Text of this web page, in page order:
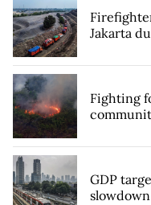
Jakarta
Fighting
GDP
slowdown